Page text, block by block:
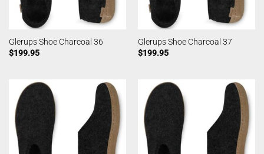
Glerups Shoe Charcoal 36
$199.95
Glerups Shoe Charcoal 37
$199.95